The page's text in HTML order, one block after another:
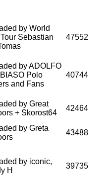
by World
Sebastian
47552
by ADOLFO
Polo
and Fans
40744
by Great
+ Skorost64
42464
by Greta
43488
by iconic,
H
39735